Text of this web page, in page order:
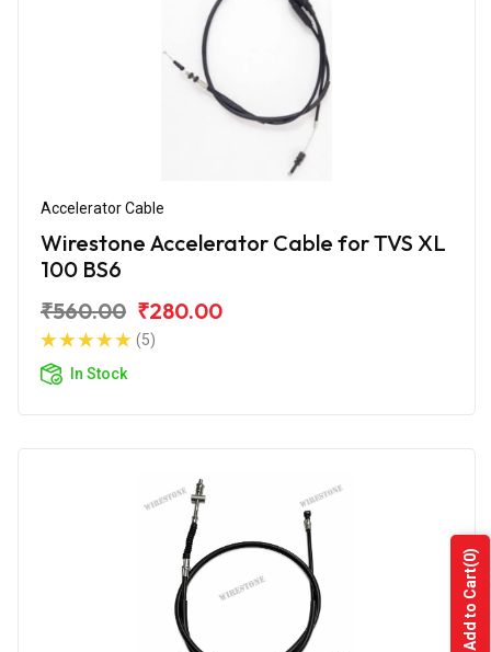
Accelerator Cable
Wirestone Accelerator Cable for TVS XL
100 BS6
₹560.00 ₹280.00
(5)
In Stock
Add to Cart
(0)